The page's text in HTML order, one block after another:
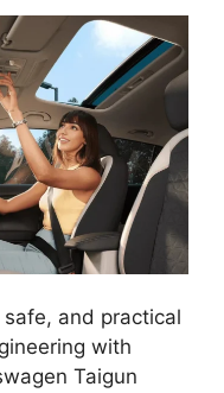
safe, and practical
with
Taigun